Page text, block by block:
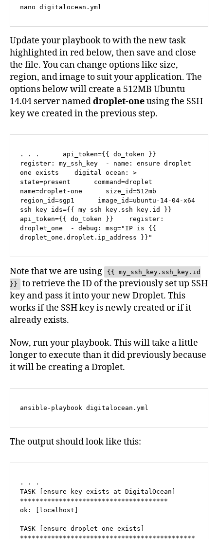
nano digitalocean.yml
Update your playbook to with the new task
highlighted in red below, then save and close
the file. You can change options like size,
region, and image to suit your application. The
options below will create a 512MB Ubuntu
14.04 server nameddroplet-oneusing the SSH
key we created in the previous step.
. . .      api_token={{ do_token }}
register: my_ssh_key  - name: ensure droplet
one exists    digital_ocean: >
state=present      command=droplet
name=droplet-one      size_id=512mb
region_id=sgp1      image_id=ubuntu-14-04-x64
ssh_key_ids={{ my_ssh_key.ssh_key.id }}
api_token={{ do_token }}    register:
droplet_one  - debug: msg="IP is {{
droplet_one.droplet.ip_address }}"
Note that we are using
{{ my_ssh_key.ssh_key.id
}}
to retrieve the ID of the previously set up SSH
key and pass it into your new Droplet. This
works if the SSH key is newly created or if it
already exists.
Now, run your playbook. This will take a little
longer to execute than it did previously because
it will be creating a Droplet.
ansible-playbook digitalocean.yml
The output should look like this:
. . .
TASK [ensure key exists at DigitalOcean]
**************************************
ok: [localhost]
TASK [ensure droplet one exists]